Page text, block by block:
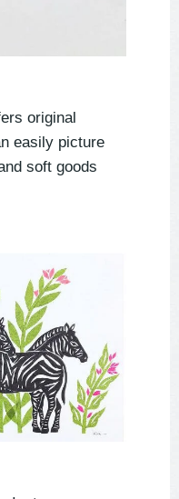
original
easily picture
soft goods